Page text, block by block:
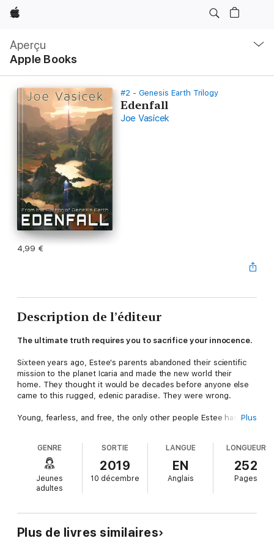
Apple
Aperçu
Apple Books
locale
Ouvrir
menu
#2 - Genesis Earth Trilogy
Edenfall
Joe Vasicek
4,99 €
Description de l’éditeur
The ultimate truth requires you to sacrifice your innocence.
Sixteen years ago, Estee's parents abandoned their scientific
mission to the planet Icaria and made the new world their
home. They thought it would be decades before anyone else
came to this rugged, edenic paradise. They were wrong.
Young, fearless, and free, the only other people Estee has
interesting new people, their large, noisy vehicles, and their
strange weapons.
But her parents have a secret. There is a dark side to Estee's
homeworld, whose distant past is linked to Earth's terrifying
wrong hands.
Plus
GENRE
Jeunes
adultes
SORTIE
2019
10 décembre
LANGUE
EN
Anglais
LONGUEUR
252
Pages
Plus de livres similaires